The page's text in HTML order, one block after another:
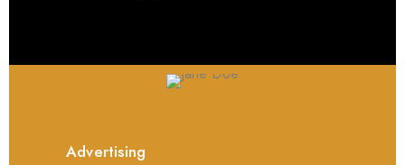
Advertising